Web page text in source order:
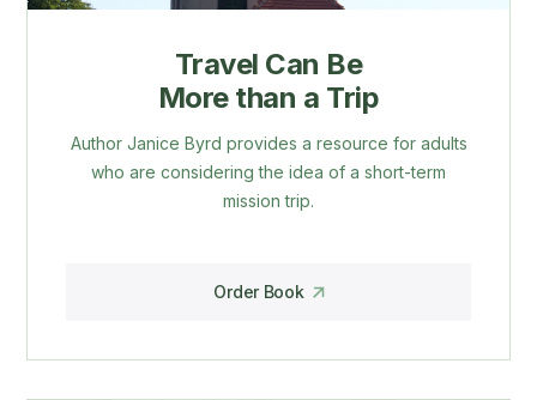
Travel Can Be
More than a Trip
Author Janice Byrd provides a resource for adults
who are considering the idea of a short-term
mission trip.
Order Book